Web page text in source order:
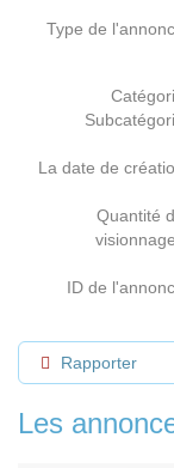
Type de
La date de
Quantité
ID de
Rapporter
Les